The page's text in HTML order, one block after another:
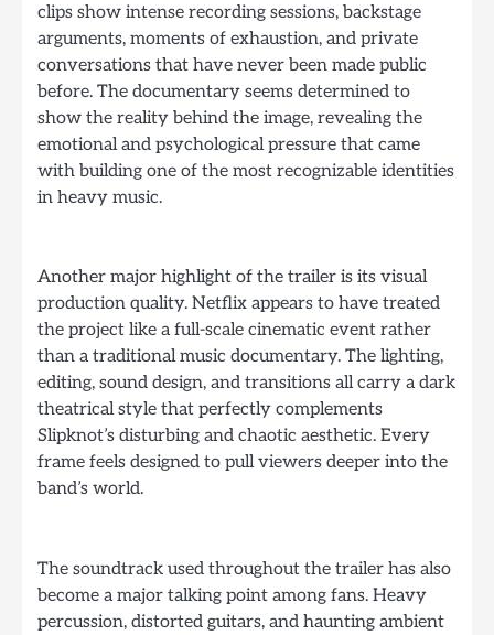
clips show intense recording sessions, backstage
arguments, moments of exhaustion, and private
conversations that have never been made public
before. The documentary seems determined to
show the reality behind the image, revealing the
emotional and psychological pressure that came
with building one of the most recognizable identities
in heavy music.
Another major highlight of the trailer is its visual
production quality. Netflix appears to have treated
the project like a full-scale cinematic event rather
than a traditional music documentary. The lighting,
editing, sound design, and transitions all carry a dark
theatrical style that perfectly complements
Slipknot’s disturbing and chaotic aesthetic. Every
frame feels designed to pull viewers deeper into the
band’s world.
The soundtrack used throughout the trailer has also
become a major talking point among fans. Heavy
percussion, distorted guitars, and haunting ambient